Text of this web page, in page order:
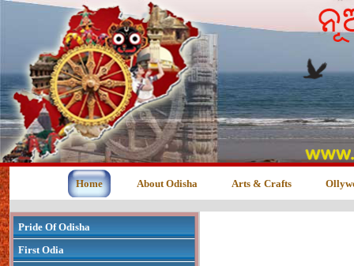
Home About Odisha Arts & Crafts
Pride Of Odisha
First Odia